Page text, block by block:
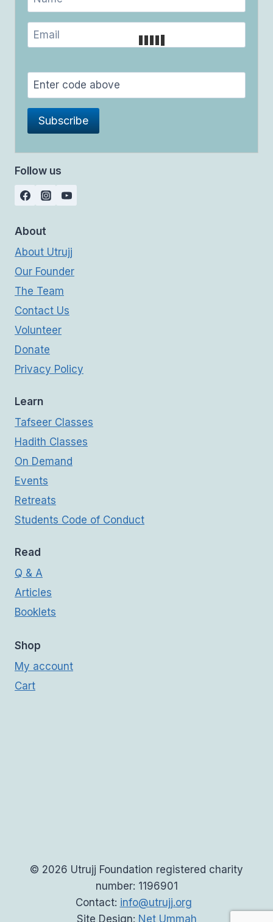
Follow us
About
About Utrujj
Our Founder
The Team
Contact Us
Volunteer
Donate
Privacy Policy
Learn
Tafseer Classes
Hadith Classes
On Demand
Events
Retreats
Students Code of Conduct
Read
Q & A
Articles
Booklets
Shop
My account
Cart
© 2026 Utrujj Foundation registered charity
number: 1196901
Contact: info@utrujj.org
Site Design: Net Ummah